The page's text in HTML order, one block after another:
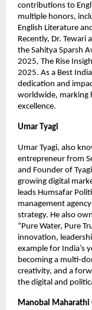
contributions to
multiple honors,
English Literature
Recently, Dr.
the Sahitya Sparsh
2025, The Rise
2025. As a Best
dedication and
worldwide, marking
excellence.
Umar Tyagi
Umar Tyagi, also
entrepreneur from
and Founder of
growing digital
leads Humsafar
management
strategy. He also
“Pure Water, Pure
innovation,
example for India’s
becoming a multi-
creativity, and a
the digital and
Manobal Maharathi